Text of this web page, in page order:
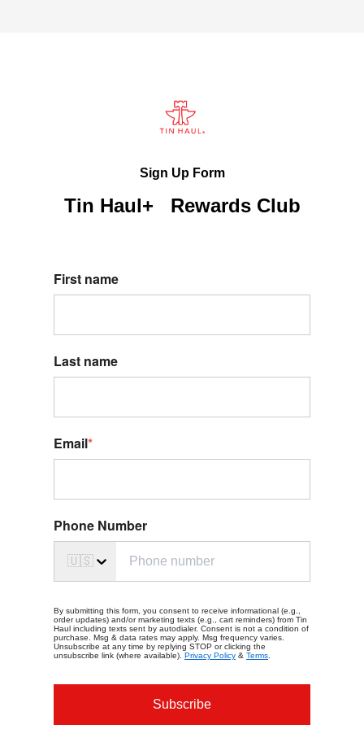
Sign Up Form
Tin Haul+ Rewards Club
First name
Last name
Email*
Phone Number
🇺🇸
By submitting this form, you consent to receive informational (e.g.,
order updates) and/or marketing texts (e.g., cart reminders) from Tin
Haul including texts sent by autodialer. Consent is not a condition of
purchase. Msg & data rates may apply. Msg frequency varies.
Unsubscribe at any time by replying STOP or clicking the
unsubscribe link (where available). Privacy Policy & Terms
Subscribe